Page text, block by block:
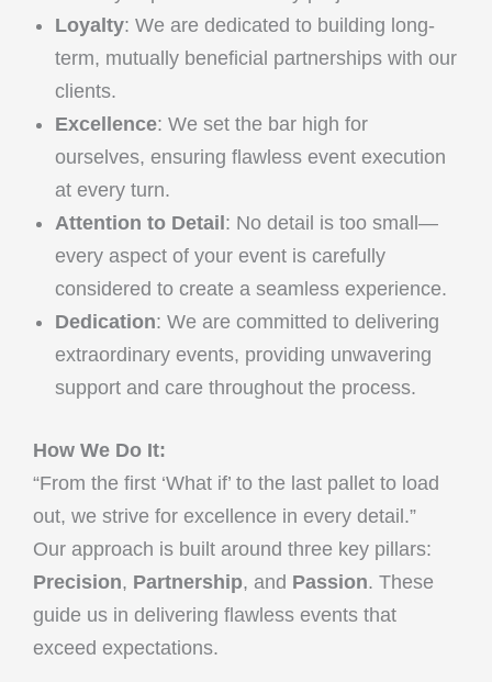
Loyalty: We are dedicated to building long-
term, mutually beneficial partnerships with our
clients.
Excellence: We set the bar high for
ourselves, ensuring flawless event execution
at every turn.
Attention to Detail : No detail is too small—
every aspect of your event is carefully
considered to create a seamless experience.
Dedication: We are committed to delivering
extraordinary events, providing unwavering
support and care throughout the process.
How We Do It:
“From the first ‘What if’ to the last pallet to load
out, we strive for excellence in every detail.”
Our approach is built around three key pillars:
Precision, Partnership, and Passion. These
guide us in delivering flawless events that
exceed expectations.